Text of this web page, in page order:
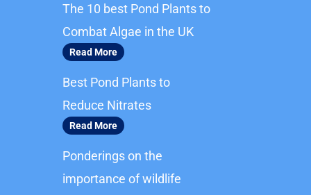
o
o
k
g
r
The 10 best Pond Plants to
Combat Algae in the UK
Read More
Best Pond Plants to
Reduce Nitrates
Read More
Ponderings on the
importance of wildlife